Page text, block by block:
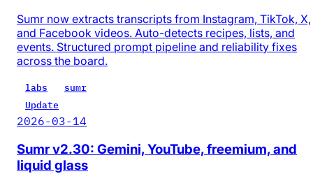
Sumr now extracts transcripts from Instagram, TikTok, X,
and Facebook videos. Auto-detects recipes, lists, and
events. Structured prompt pipeline and reliability fixes
across the board.
labs
sumr
Update
2026-03-14
Sumr v2.30: Gemini, YouTube, freemium, and
liquid glass